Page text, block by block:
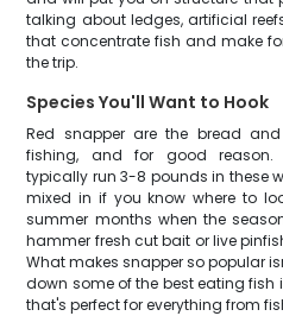
talking about ledges, artificial
that concentrate fish and make
the trip.
Species You'll Want to Hook
Red snapper are the bread
fishing, and for good reason.
typically run 3-8 pounds in these
mixed in if you know where to
summer months when the
hammer fresh cut bait or live
What makes snapper so popular
down some of the best eating fish
that's perfect for everything from